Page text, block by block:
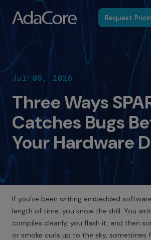
Request
Jul 09, 2026
Three Ways
Catches Bugs
Your Hardware
If you’ve been writing embedded
length of time, you know the drill. You
compiles cleanly, you flash it, and then
or smoke curls up to the sky, sometimes